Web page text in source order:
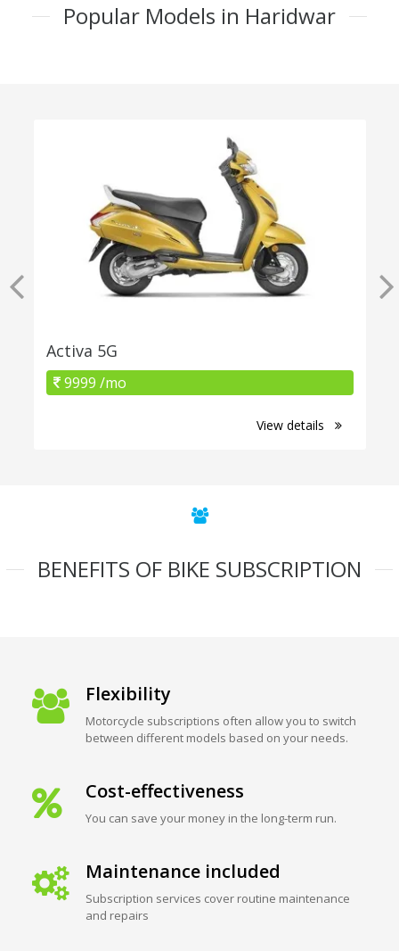
Popular Models in Haridwar
Activa 5G
9999 /mo
View details
BENEFITS OF BIKE SUBSCRIPTION
Flexibility
Motorcycle subscriptions often allow you to switch
between different models based on your needs.
Cost-effectiveness
You can save your money in the long-term run.
Maintenance included
Subscription services cover routine maintenance
and repairs